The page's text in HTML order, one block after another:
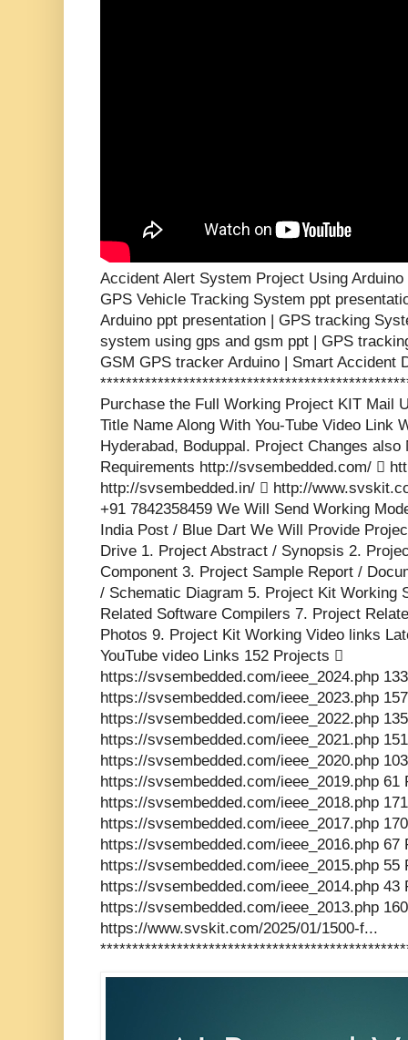
Accident Alert System Project Using
GPS Vehicle Tracking System ppt
Arduino ppt presentation | GPS tracking
system using gps and gsm ppt | GPS
GSM GPS tracker Arduino | Smart Accident
Purchase the Full Working Project KIT Mail
Title Name Along With You-Tube Video Link
Hyderabad, Boduppal. Project Changes
Requirements http://svsembedded.com/ 
http://svsembedded.in/  http://
+91 7842358459 We Will Send Working
India Post / Blue Dart We Will Provide
Drive 1. Project Abstract / Synopsis 2.
Component 3. Project Sample Report /
/ Schematic Diagram 5. Project Kit Working
Related Software Compilers 7. Project
Photos 9. Project Kit Working Video links
YouTube video Links 152 Projects 
https://svsembedded.com/ieee_2024.php
https://svsembedded.com/ieee_2023.php
https://svsembedded.com/ieee_2022.php
https://svsembedded.com/ieee_2021.php
https://svsembedded.com/ieee_2020.php
https://svsembedded.com/ieee_2019.php 61
https://svsembedded.com/ieee_2018.php
https://svsembedded.com/ieee_2017.php
https://svsembedded.com/ieee_2016.php 67
https://svsembedded.com/ieee_2015.php 55
https://svsembedded.com/ieee_2014.php 43
https://svsembedded.com/ieee_2013.php
https://www.svskit.com/2025/01/1500-f...